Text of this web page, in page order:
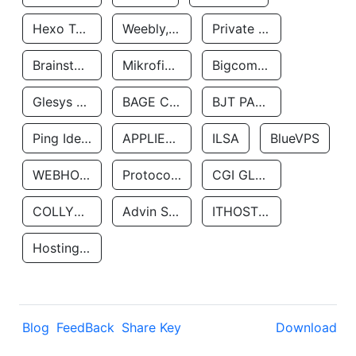
Hexo Technologyllc Weebly, Inc. Private Customer
Brainstorm Network, INC Mikrofinansovaya Organizaciya Robocash.kz LLP Bigcommerce Inc.
Glesys Ab BAGE CLOUD LLC BJT PARTNERS SAS
Ping Identity Corporation APPLIED SYSTEMS INC ILSA BlueVPS
WEBHOST LLC Protocol Labs CGI GLOBAL LIMITED
COLLYER QUAY Advin Services LLC ITHOSTLINE LTD
Hosting Rs
Blog FeedBack Share Key Download